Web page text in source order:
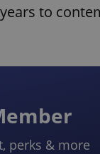
to
perks & more